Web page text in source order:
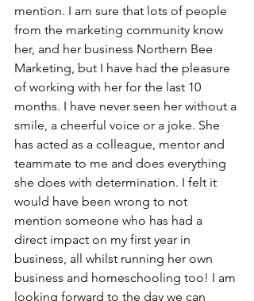
mention. I am sure that lots of people
from the marketing community know
her, and her business Northern Bee
Marketing, but I have had the pleasure
of working with her for the last 10
months. I have never seen her without a
smile, a cheerful voice or a joke. She
has acted as a colleague, mentor and
teammate to me and does everything
she does with determination. I felt it
would have been wrong to not
mention someone who has had a
direct impact on my first year in
business, all whilst running her own
business and homeschooling too! I am
looking forward to the day we can